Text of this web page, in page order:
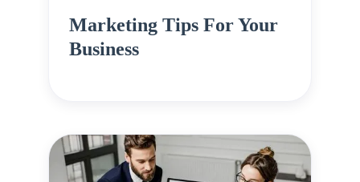
Marketing Tips For Your
Business